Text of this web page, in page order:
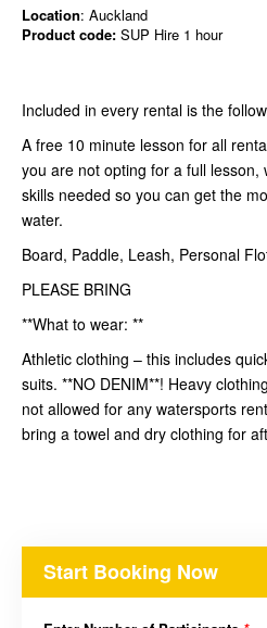
Location: Auckland
Product code: SUP Hire 1 hour
Included in every rental is the
A free 10 minute lesson for all
you are not opting for a full lesson,
skills needed so you can get the
water.
Board, Paddle, Leash, Personal
PLEASE BRING
**What to wear: **
Athletic clothing – this includes
suits. **NO DENIM**! Heavy
not allowed for any watersports
bring a towel and dry clothing for
Start Booking Now